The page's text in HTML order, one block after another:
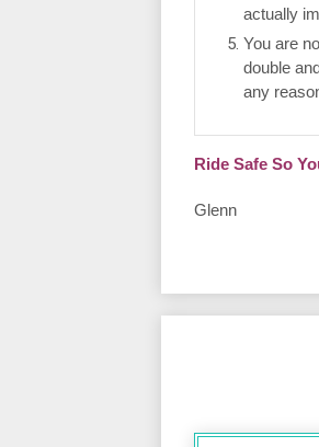
actually
You are
double
any
Ride Safe So
Glenn